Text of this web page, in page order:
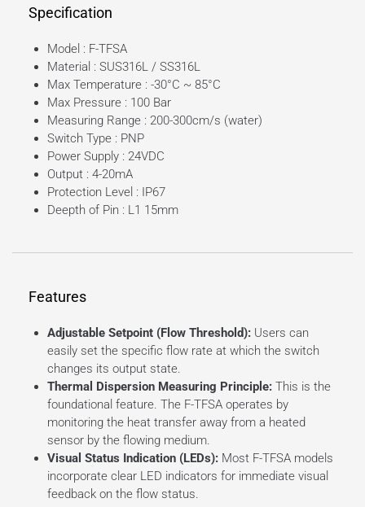
Specification
Model : F-TFSA
Material : SUS316L / SS316L
Max Temperature : -30°C ~ 85°C
Max Pressure : 100 Bar
Measuring Range : 200-300cm/s (water)
Switch Type : PNP
Power Supply : 24VDC
Output : 4-20mA
Protection Level : IP67
Deepth of Pin : L1 15mm
Features
Adjustable Setpoint (Flow Threshold):Users can
easily set the specific flow rate at which the switch
changes its output state.
Thermal Dispersion Measuring Principle:This is the
foundational feature. The F-TFSA operates by
monitoring the heat transfer away from a heated
sensor by the flowing medium.
Visual Status Indication (LEDs):Most F-TFSA models
incorporate clear LED indicators for immediate visual
feedback on the flow status.